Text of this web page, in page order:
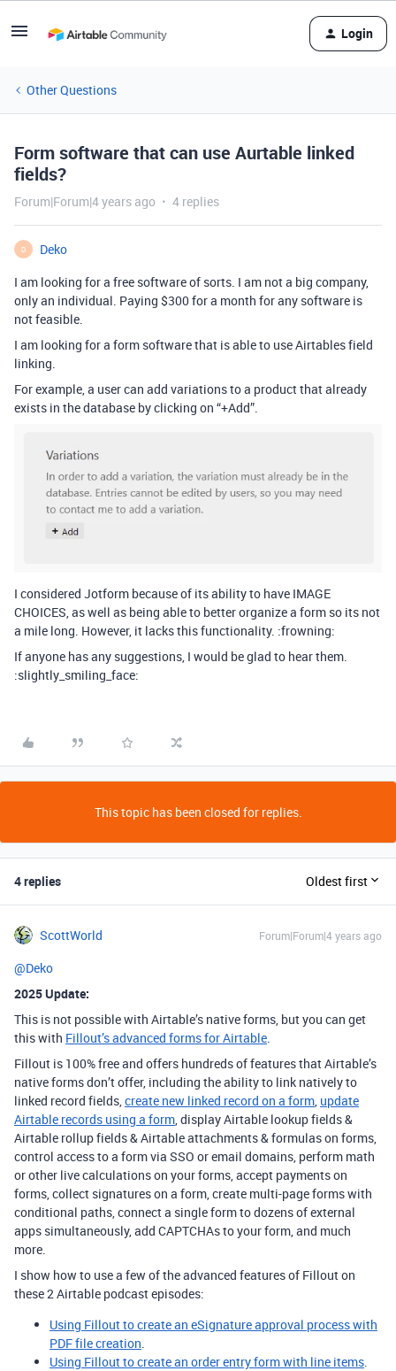
Login
Other Questions
Form software that can use Aurtable linked
fields?
Forum|Forum|4 years ago 4 replies
D
Deko
I am looking for a free software of sorts. I am not a big company,
only an individual. Paying $300 for a month for any software is
not feasible.
I am looking for a form software that is able to use Airtables field
linking.
For example, a user can add variations to a product that already
exists in the database by clicking on “+Add”.
I considered Jotform because of its ability to have IMAGE
CHOICES, as well as being able to better organize a form so its not
a mile long. However, it lacks this functionality. :frowning:
If anyone has any suggestions, I would be glad to hear them.
:slightly_smiling_face:
This topic has been closed for replies.
4 replies Oldest first
ScottWorld Forum|Forum|4 years ago
@Deko
2025 Update:
This is not possible with Airtable’s native forms, but you can get
this with Fillout’s advanced forms for Airtable
Fillout is 100% free and offers hundreds of features that Airtable’s
native forms don’t offer, including the ability to link natively to
linked record fields, create new linked record on a form update
Airtable records using a form , display Airtable lookup fields &
Airtable rollup fields & Airtable attachments & formulas on forms,
control access to a form via SSO or email domains, perform math
or other live calculations on your forms, accept payments on
forms, collect signatures on a form, create multi-page forms with
conditional paths, connect a single form to dozens of external
apps simultaneously, add CAPTCHAs to your form, and much
more.
I show how to use a few of the advanced features of Fillout on
these 2 Airtable podcast episodes:
Using Fillout to create an eSignature approval process with
PDF file creation
Using Fillout to create an order entry form with line items